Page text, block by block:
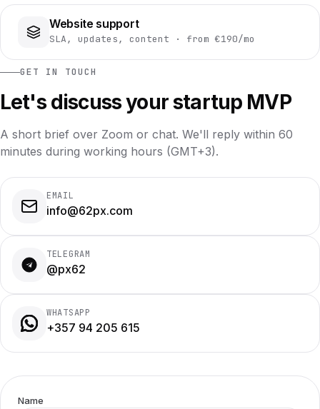
Website support
SLA, updates, content · from €190/mo
GET IN TOUCH
Let's discuss your startup MVP
A short brief over Zoom or chat. We'll reply within 60
minutes during working hours (GMT+3).
EMAIL
info@62px.com
TELEGRAM
@px62
WHATSAPP
+357 94 205 615
Name